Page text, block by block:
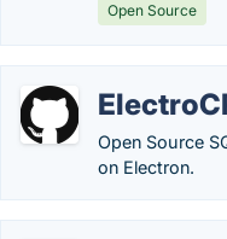
Open Source
Open Source
on Electron.